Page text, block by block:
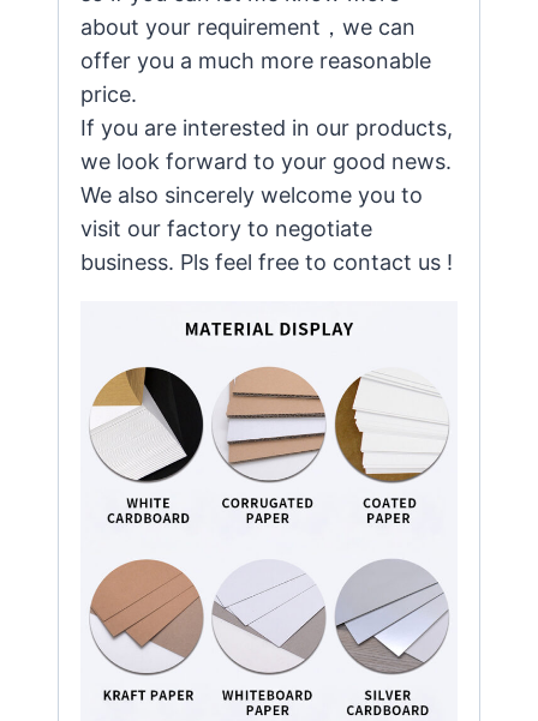
about your requirement，we can
offer you a much more reasonable
price.
If you are interested in our products,
we look forward to your good news.
We also sincerely welcome you to
visit our factory to negotiate
business. Pls feel free to contact us !